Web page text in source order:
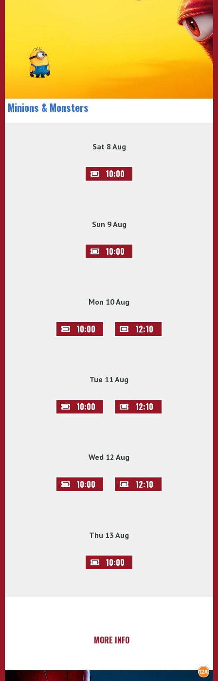
Minions & Monsters
Sat 8 Aug
10:00
Sun 9 Aug
10:00
Mon 10 Aug
10:00 12:10
Tue 11 Aug
10:00 12:10
Wed 12 Aug
10:00 12:10
Thu 13 Aug
10:00
MORE INFO